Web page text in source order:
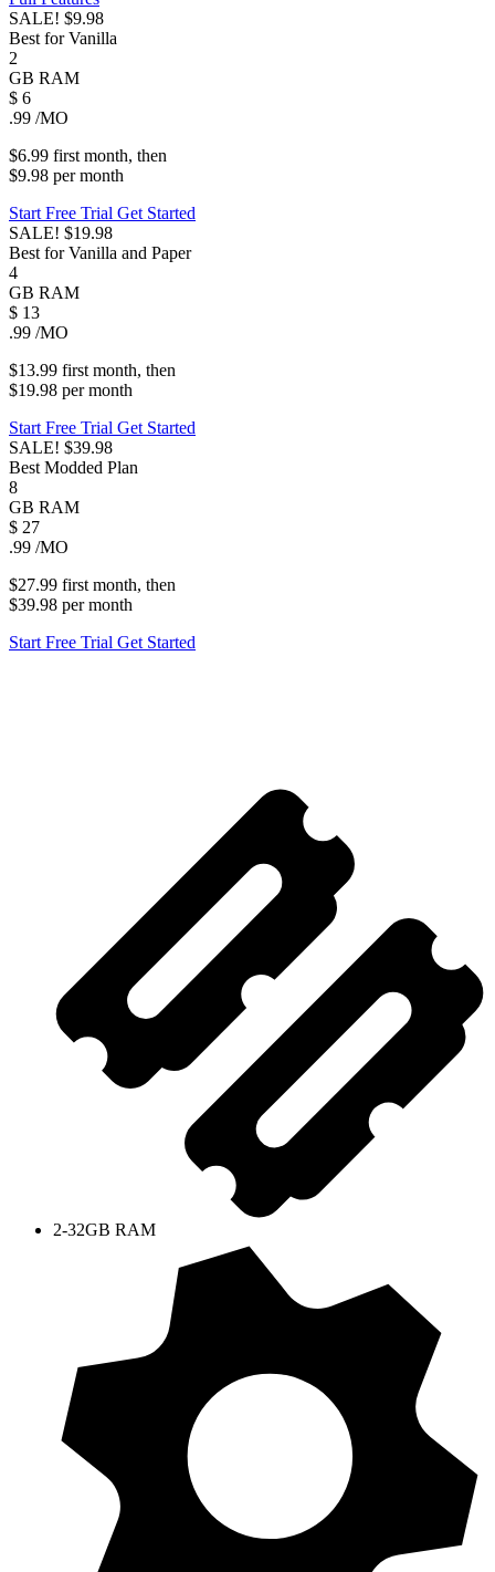
SALE! $9.98
Best for Vanilla
2
GB RAM
$ 6
.99 /MO
$6.99 first month, then
$9.98 permonth
Start Free Trial Get Started
SALE! $19.98
Best for Vanilla and Paper
4
GB RAM
$ 13
.99 /MO
$13.99 first month, then
$19.98 permonth
Start Free Trial Get Started
SALE! $39.98
Best Modded Plan
8
GB RAM
$ 27
.99 /MO
$27.99 first month, then
$39.98 permonth
Start Free Trial Get Started
2-32GB RAM